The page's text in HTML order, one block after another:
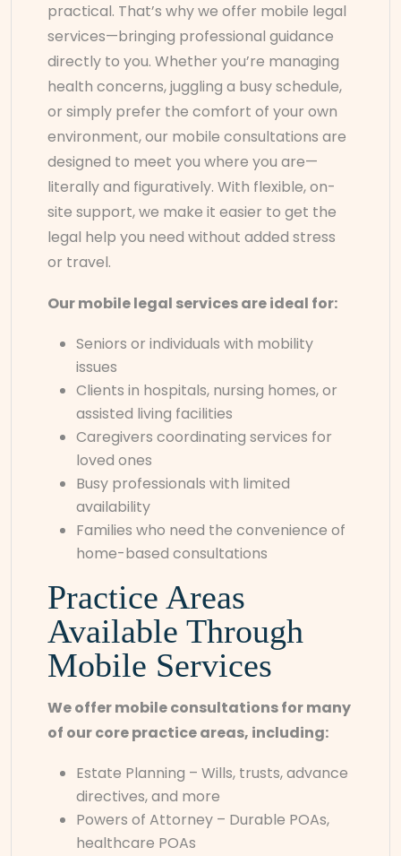
practical. That’s why we offer mobile legal
services—bringing professional guidance
directly to you. Whether you’re managing
health concerns, juggling a busy schedule,
or simply prefer the comfort of your own
environment, our mobile consultations are
designed to meet you where you are—
literally and figuratively. With flexible, on-
site support, we make it easier to get the
legal help you need without added stress
or travel.
Our mobile legal services are ideal for:
Seniors or individuals with mobility
issues
Clients in hospitals, nursing homes, or
assisted living facilities
Caregivers coordinating services for
loved ones
Busy professionals with limited
availability
Families who need the convenience of
home-based consultations
Practice Areas
Available Through
Mobile Services
We offer mobile consultations for many
of our core practice areas, including:
Estate Planning – Wills, trusts, advance
directives, and more
Powers of Attorney – Durable POAs,
healthcare POAs